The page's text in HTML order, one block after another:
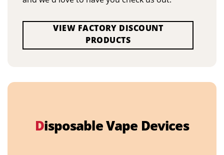
VIEW FACTORY DISCOUNT
PRODUCTS
Disposable Vape Devices